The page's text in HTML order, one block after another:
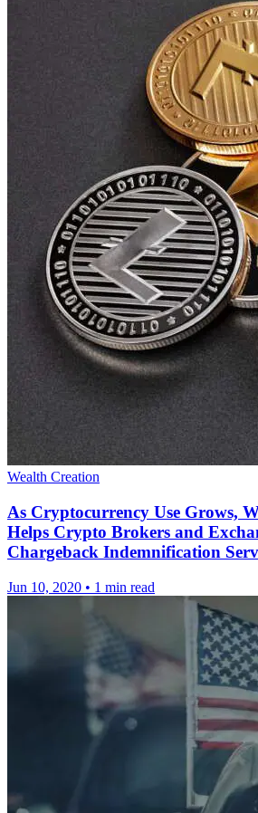
Wealth Creation
As Cryptocurrency Use Grows,
Helps Crypto Brokers and
Chargeback Indemnification
Jun 10, 2020 • 1 min read